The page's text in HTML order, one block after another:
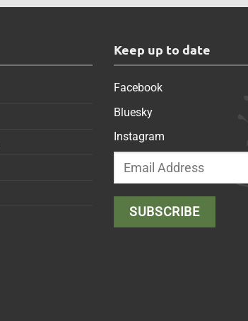
Keep up to date
Facebook
Bluesky
Instagram